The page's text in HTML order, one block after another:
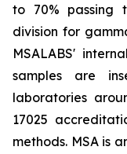
to 70% passing
division for
MSALABS'
samples are
laboratories
17025
methods. MSA is